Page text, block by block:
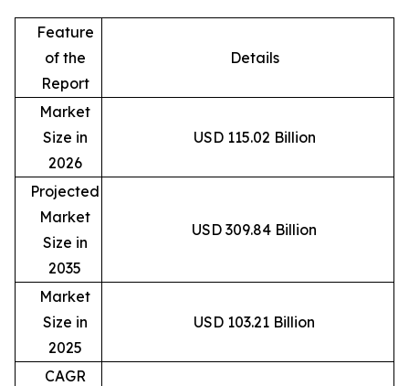
Feature
of the
Report
Details
Market
Size in
2026
USD 115.02 Billion
Projected
Market
Size in
2035
USD 309.84 Billion
Market
Size in
2025
USD 103.21 Billion
CAGR